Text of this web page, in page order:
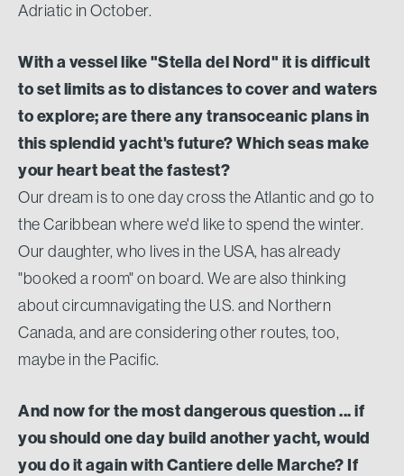
Adriatic in October.
With a vessel like "Stella del Nord" it is difficult
to set limits as to distances to cover and waters
to explore; are there any transoceanic plans in
this splendid yacht's future? Which seas make
your heart beat the fastest?
Our dream is to one day cross the Atlantic and go to
the Caribbean where we'd like to spend the winter.
Our daughter, who lives in the USA, has already
"booked a room" on board. We are also thinking
about circumnavigating the U.S. and Northern
Canada, and are considering other routes, too,
maybe in the Pacific.
And now for the most dangerous question ... if
you should one day build another yacht, would
you do it again with Cantiere delle Marche? If